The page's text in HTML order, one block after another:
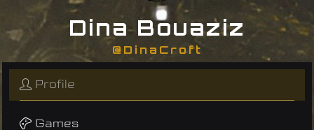
Dina Bouaziz
@DinaCroft
Profile
Games